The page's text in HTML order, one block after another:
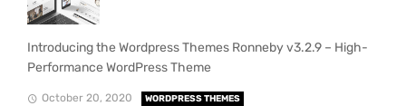
Introducing the Wordpress Themes Ronneby v3.2.9 – High-
Performance WordPress Theme
October 20, 2020 WORDPRESS THEMES